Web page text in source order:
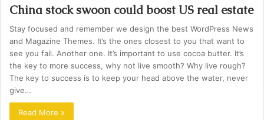
China stock swoon could boost US real estate
Stay focused and remember we design the best WordPress News
and Magazine Themes. It’s the ones closest to you that want to
see you fail. Another one. It’s important to use cocoa butter. It’s
the key to more success, why not live smooth? Why live rough?
The key to success is to keep your head above the water, never
give…
Read More »